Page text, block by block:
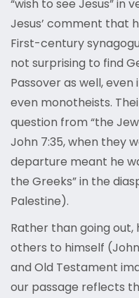
“wish to see Jesus” in
Jesus’ comment that
First-century
not surprising to find
Passover as well,
even monotheists.
question from “the
John 7:35, when they
departure meant he
the Greeks” in the
Palestine).
Rather than going out,
others to himself
and Old Testament
our passage reflects